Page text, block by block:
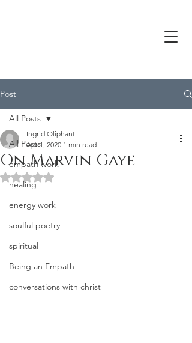
Post
All Posts
empath work
healing
energy work
soulful poetry
spiritual
Being an Empath
conversations with christ
All Posts
On Marvin Gaye
Ingrid Oliphant
Apr 1, 2020 1 min read
Rated NaN out of 5 stars.